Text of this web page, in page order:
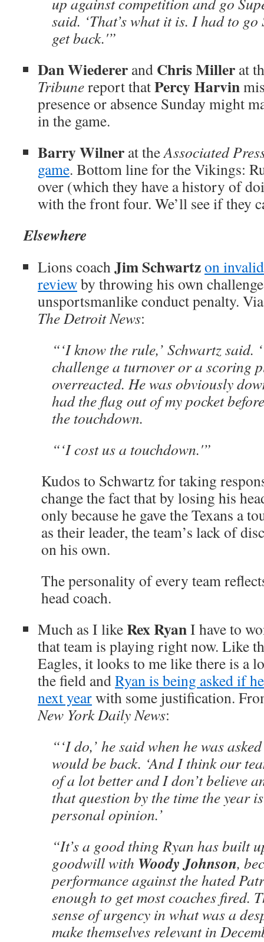
said. ‘That’s what it is. I had to
get back.'”
Dan Wiederer and Chris Miller at
Tribunereport thatPercy Harvin
presence or absence Sunday might
in the game.
Barry Wilner at theAssociated
game. Bottom line for the Vikings:
over (which they have a history of
with the front four. We’ll see if they
Elsewhere
Lions coachJim Schwartzon
reviewby throwing his own
unsportsmanlike conduct penalty.
The Detroit News:
“‘I know the rule,’ Schwartz said.
challenge a turnover or a scoring
overreacted. He was obviously
had the flag out of my pocket
the touchdown.
“‘I cost us a touchdown.'”
Kudos to Schwartz for taking
change the fact that by losing his
only because he gave the Texans a
as their leader, the team’s lack of
on his own.
The personality of every team
head coach.
Much as I likeRex RyanI have to
that team is playing right now. Like
Eagles, it looks to me like there is a
the field andRyan is being asked if
next yearwith some justification.
New York Daily News:
“‘I do,’ he said when he was
would be back. ‘And I think our
of a lot better and I don’t believe
that question by the time the year
personal opinion.’
“It’s a good thing Ryan has built
goodwill with Woody Johnson,
performance against the hated
enough to get most coaches fired.
sense of urgency in what was a
make themselves relevant in